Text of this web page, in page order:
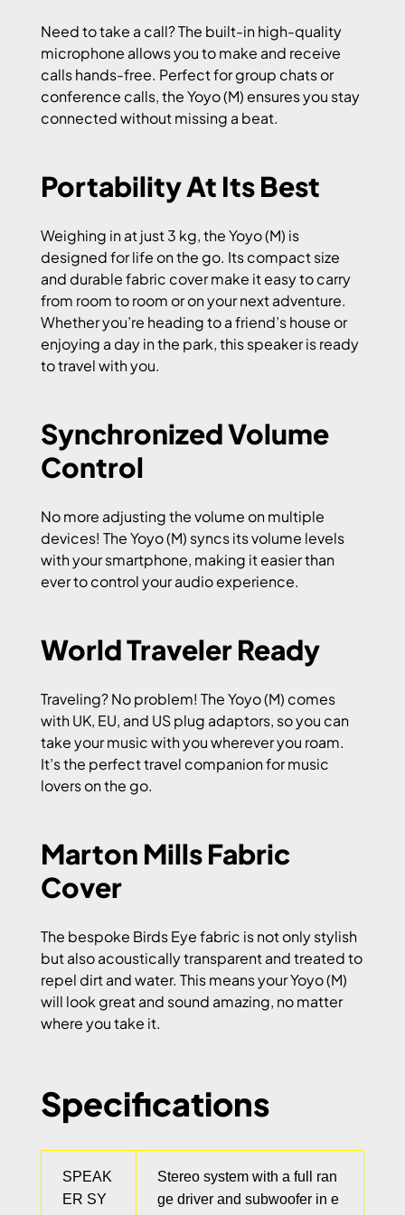
Need to take a call? The built-in high-quality
microphone allows you to make and receive
calls hands-free. Perfect for group chats or
conference calls, the Yoyo (M) ensures you stay
connected without missing a beat.
Portability At Its Best
Weighing in at just 3 kg, the Yoyo (M) is
designed for life on the go. Its compact size
and durable fabric cover make it easy to carry
from room to room or on your next adventure.
Whether you’re heading to a friend’s house or
enjoying a day in the park, this speaker is ready
to travel with you.
Synchronized Volume
Control
No more adjusting the volume on multiple
devices! The Yoyo (M) syncs its volume levels
with your smartphone, making it easier than
ever to control your audio experience.
World Traveler Ready
Traveling? No problem! The Yoyo (M) comes
with UK, EU, and US plug adaptors, so you can
take your music with you wherever you roam.
It’s the perfect travel companion for music
lovers on the go.
Marton Mills Fabric
Cover
The bespoke Birds Eye fabric is not only stylish
but also acoustically transparent and treated to
repel dirt and water. This means your Yoyo (M)
will look great and sound amazing, no matter
where you take it.
Specifications
SPEAK
ER SY
Stereo system with a full ran
ge driver and subwoofer in e